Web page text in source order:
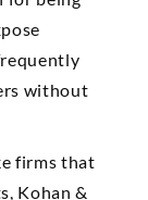
without
firms that
Kohan &